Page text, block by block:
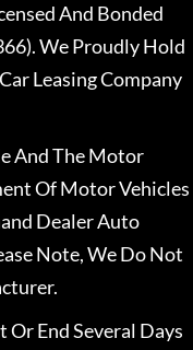
And Bonded
We Proudly Hold
Leasing Company
And The Motor
Of Motor Vehicles
Dealer Auto
Note, We Do Not
End Several Days